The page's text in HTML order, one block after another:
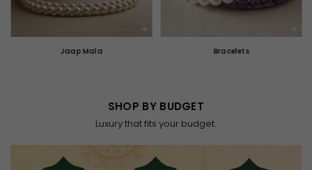
Jaap Mala Bracelets
SHOP BY BUDGET
Luxury that fits your budget.